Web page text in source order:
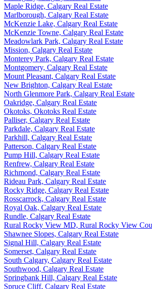
Maple Ridge, Calgary Real Estate
Marlborough, Calgary Real Estate
McKenzie Lake, Calgary Real Estate
McKenzie Towne, Calgary Real Estate
Meadowlark Park, Calgary Real Estate
Mission, Calgary Real Estate
Monterey Park, Calgary Real Estate
Montgomery, Calgary Real Estate
Mount Pleasant, Calgary Real Estate
New Brighton, Calgary Real Estate
North Glenmore Park, Calgary Real Estate
Oakridge, Calgary Real Estate
Okotoks, Okotoks Real Estate
Palliser, Calgary Real Estate
Parkdale, Calgary Real Estate
Parkhill, Calgary Real Estate
Patterson, Calgary Real Estate
Pump Hill, Calgary Real Estate
Renfrew, Calgary Real Estate
Richmond, Calgary Real Estate
Rideau Park, Calgary Real Estate
Rocky Ridge, Calgary Real Estate
Rosscarrock, Calgary Real Estate
Royal Oak, Calgary Real Estate
Rundle, Calgary Real Estate
Rural Rocky View MD, Rural Rocky View
Shawnee Slopes, Calgary Real Estate
Signal Hill, Calgary Real Estate
Somerset, Calgary Real Estate
South Calgary, Calgary Real Estate
Southwood, Calgary Real Estate
Springbank Hill, Calgary Real Estate
Spruce Cliff, Calgary Real Estate